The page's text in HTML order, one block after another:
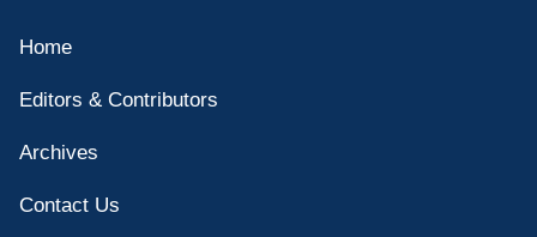
Home
Editors & Contributors
Archives
Contact Us